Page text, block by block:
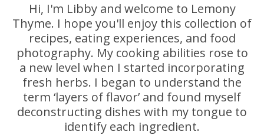
Hi, I'm Libby and welcome to Lemony
Thyme. I hope you'll enjoy this collection of
recipes, eating experiences, and food
photography. My cooking abilities rose to
a new level when I started incorporating
fresh herbs. I began to understand the
term ‘layers of flavor’ and found myself
deconstructing dishes with my tongue to
identify each ingredient.